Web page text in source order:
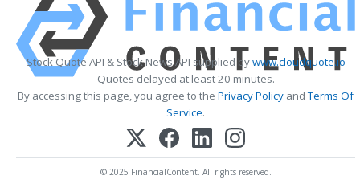
Stock Quote API & Stock News API supplied bywww.cloudquote.io
Quotes delayed at least 20 minutes.
By accessing this page, you agree to the Privacy Policy andTerms Of
Service.
© 2025 FinancialContent. All rights reserved.